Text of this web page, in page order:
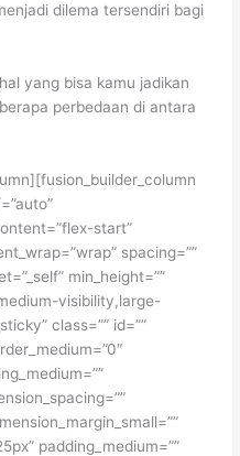
dilema tersendiri bagi
yang bisa kamu jadikan
perbedaan di antara
start”
spacing=””
min_height=””
visibility,large-
class=”” id=””
padding_medium=””